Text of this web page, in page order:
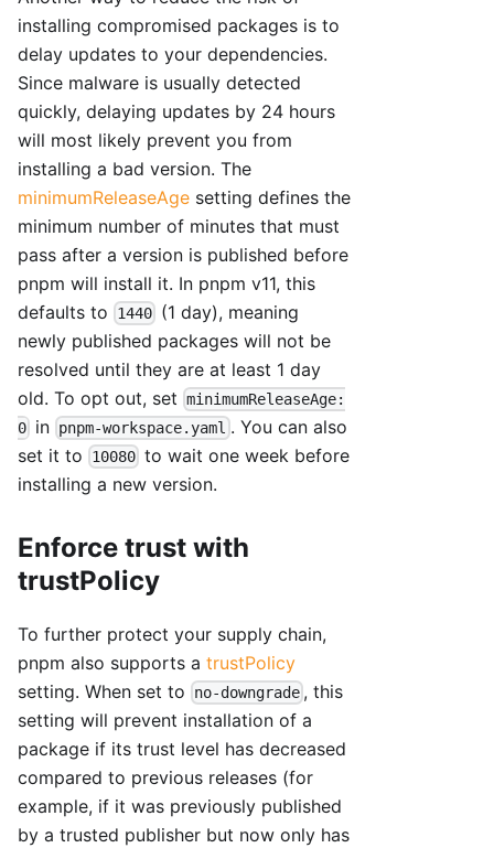
installing compromised packages is to
delay updates to your dependencies.
Since malware is usually detected
quickly, delaying updates by 24 hours
will most likely prevent you from
installing a bad version. The
minimumReleaseAge setting defines the
minimum number of minutes that must
pass after a version is published before
pnpm will install it. In pnpm v11, this
defaults to
1440 (1 day), meaning
newly published packages will not be
resolved until they are at least 1 day
old. To opt out, set minimumReleaseAge:
0 in pnpm-workspace.yaml . You can also
set it to
10080 to wait one week before
installing a new version.
Enforce trust with
trustPolicy
To further protect your supply chain,
pnpm also supports a trustPolicy
setting. When set to
no-downgrade , this
setting will prevent installation of a
package if its trust level has decreased
compared to previous releases (for
example, if it was previously published
by a trusted publisher but now only has